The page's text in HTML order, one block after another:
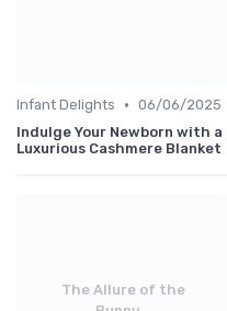
Infant Delights • 06/06/2025
Indulge Your Newborn with a
Luxurious Cashmere Blanket
The Allure of the